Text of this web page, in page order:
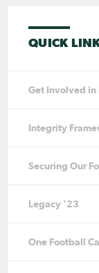
QUICK
Get Involved in
Integrity
Securing Our
Legacy '23
One Football